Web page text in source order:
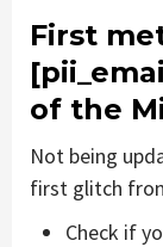
First
of the
Not being
first glitch
Check if